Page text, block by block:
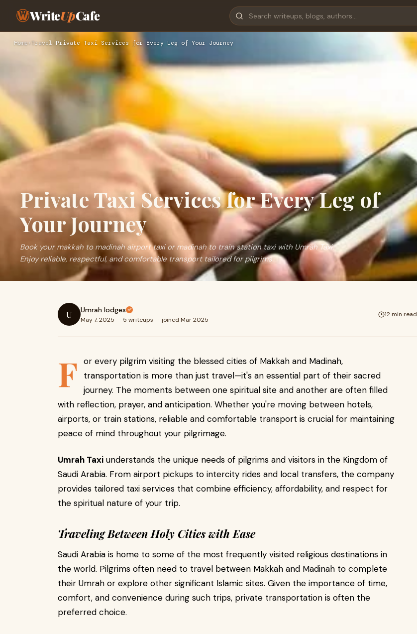
WriteUpCafe
Home› Travel › Private Taxi Services for Every Leg of Your Journey
Private Taxi Services for Every Leg of
Your Journey
Book your makkah to madinah airport taxi or madinah to train station taxi with Umrah Taxi.
Enjoy reliable, respectful, and comfortable transport tailored for pilgrims.
U Umrah lodges
May 7, 2025 · 5 writeups · joined Mar 2025
12 min read
F or every pilgrim visiting the blessed cities of Makkah and Madinah,
transportation is more than just travel—it's an essential part of their sacred
journey. The moments between one spiritual site and another are often filled
with reflection, prayer, and anticipation. Whether you're moving between hotels,
airports, or train stations, reliable and comfortable transport is crucial for maintaining
peace of mind throughout your pilgrimage.
Umrah Taxi understands the unique needs of pilgrims and visitors in the Kingdom of
Saudi Arabia. From airport pickups to intercity rides and local transfers, the company
provides tailored taxi services that combine efficiency, affordability, and respect for
the spiritual nature of your trip.
Traveling Between Holy Cities with Ease
Saudi Arabia is home to some of the most frequently visited religious destinations in
the world. Pilgrims often need to travel between Makkah and Madinah to complete
their Umrah or explore other significant Islamic sites. Given the importance of time,
comfort, and convenience during such trips, private transportation is often the
preferred choice.